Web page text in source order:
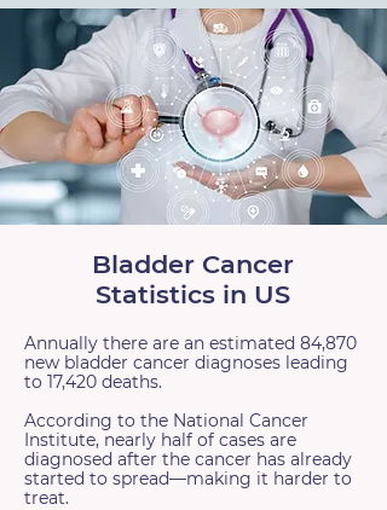
Bladder Cancer
Statistics in US
Annually there are an estimated 84,870
new bladder cancer diagnoses leading
to 17,420 deaths.
According to the National Cancer
Institute, nearly half of cases are
diagnosed after the cancer has already
started to spread—making it harder to
treat.​